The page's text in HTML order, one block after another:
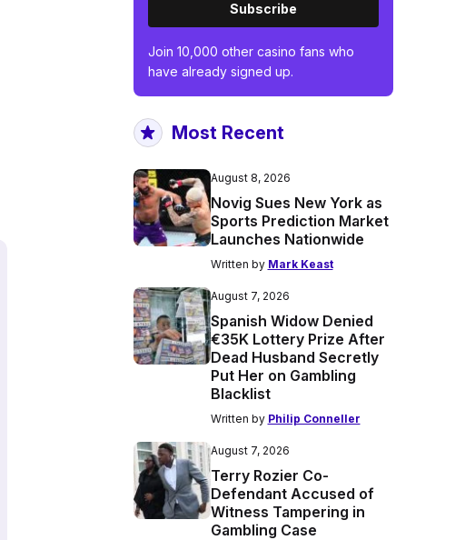
Subscribe
Join 10,000 other casino fans who
have already signed up.
Most Recent
August 8, 2026
Novig Sues New York as
Sports Prediction Market
Launches Nationwide
Written by Mark Keast
August 7, 2026
Spanish Widow Denied
€35K Lottery Prize After
Dead Husband Secretly
Put Her on Gambling
Blacklist
Written by Philip Conneller
August 7, 2026
Terry Rozier Co-
Defendant Accused of
Witness Tampering in
Gambling Case